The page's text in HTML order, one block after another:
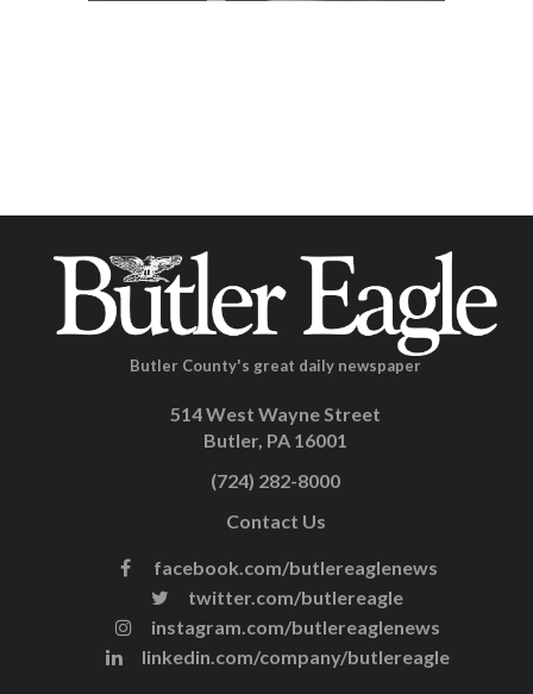
Butler County's great daily newspaper
514 West Wayne Street
Butler, PA 16001
(724) 282-8000
Contact Us
facebook.com/butlereaglenews
twitter.com/butlereagle
instagram.com/butlereaglenews
linkedin.com/company/butlereagle